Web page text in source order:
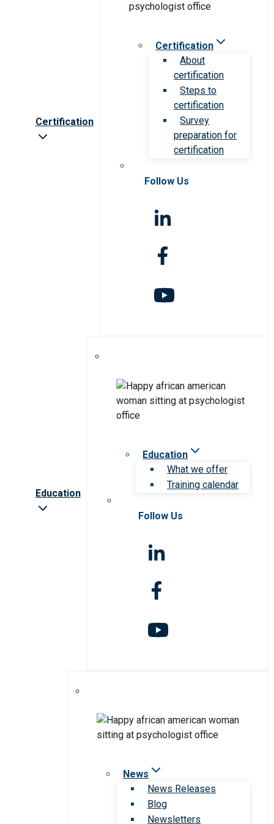
Certification
Certification
About
certification
Steps to
certification
Survey
preparation for
certification
Follow Us
Education
Education
What we offer
Training calendar
Follow Us
News
News Releases
Blog
Newsletters